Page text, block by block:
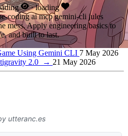
· loading
codingaimcpgemini-cli jules
mess. Apply engineering basics to
and built to last.
Using Gemini CLI 7 May 2026
2.0
→ 21 May 2026